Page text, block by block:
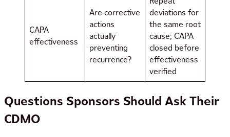
CAPA
effectiveness
Are corrective
actions
actually
preventing
recurrence?
deviations for
the same root
cause; CAPA
closed before
effectiveness
verified
Questions Sponsors Should Ask Their
CDMO